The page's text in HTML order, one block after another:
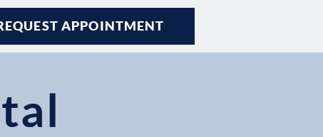
APPOINTMENT
APPOINTMENT